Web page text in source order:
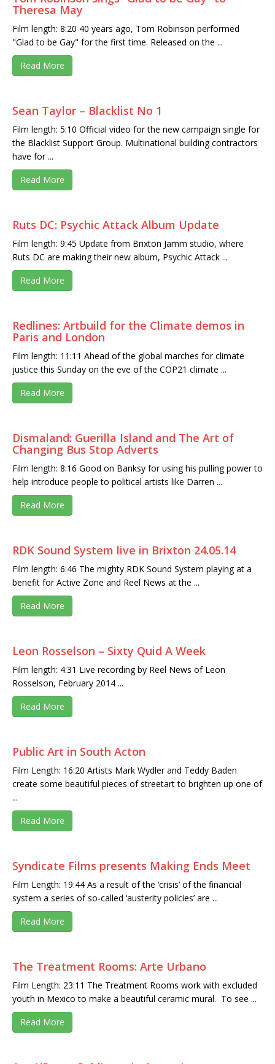
Theresa May
Film length: 8:20 40 years ago, Tom Robinson performed
"Glad to be Gay" for the first time. Released on the ...
Read More
Sean Taylor – Blacklist No 1
Film length: 5:10 Official video for the new campaign single for
the Blacklist Support Group. Multinational building contractors
have for ...
Read More
Ruts DC: Psychic Attack Album Update
Film length: 9:45 Update from Brixton Jamm studio, where
Ruts DC are making their new album, Psychic Attack ...
Read More
Redlines: Artbuild for the Climate demos in
Paris and London
Film length: 11:11 Ahead of the global marches for climate
justice this Sunday on the eve of the COP21 climate ...
Read More
Dismaland: Guerilla Island and The Art of
Changing Bus Stop Adverts
Film length: 8:16 Good on Banksy for using his pulling power to
help introduce people to political artists like Darren ...
Read More
RDK Sound System live in Brixton 24.05.14
Film length: 6:46 The mighty RDK Sound System playing at a
benefit for Active Zone and Reel News at the ...
Read More
Leon Rosselson – Sixty Quid A Week
Film length: 4:31 Live recording by Reel News of Leon
Rosselson, February 2014 ...
Read More
Public Art in South Acton
Film Length: 16:20 Artists Mark Wydler and Teddy Baden
create some beautiful pieces of streetart to brighten up one of
...
Read More
Syndicate Films presents Making Ends Meet
Film Length: 19:44 As a result of the ‘crisis’ of the financial
system a series of so-called ‘austerity policies’ are ...
Read More
The Treatment Rooms: Arte Urbano
Film Length: 23:11 The Treatment Rooms work with excluded
youth in Mexico to make a beautiful ceramic mural. To see ...
Read More